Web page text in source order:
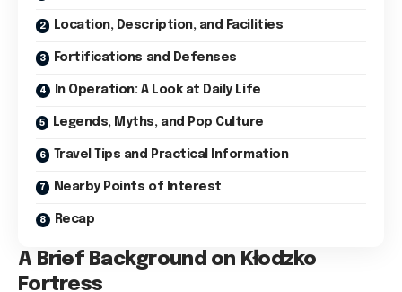
Location, Description, and Facilities
Fortifications and Defenses
In Operation: A Look at Daily Life
Legends, Myths, and Pop Culture
Travel Tips and Practical Information
Nearby Points of Interest
Recap
A Brief Background on Kłodzko
Fortress